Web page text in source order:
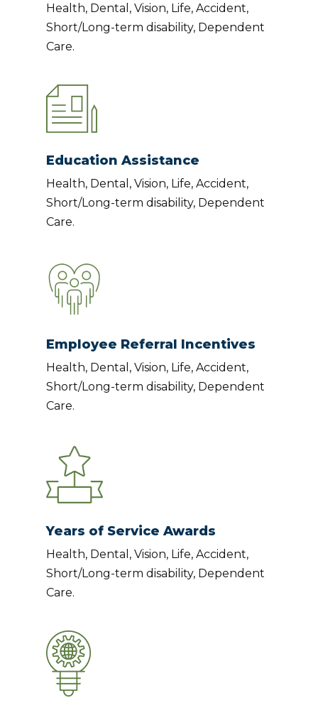
Health, Dental, Vision, Life, Accident,
Short/Long-term disability, Dependent
Care.
Education Assistance
Health, Dental, Vision, Life, Accident,
Short/Long-term disability, Dependent
Care.
Employee Referral Incentives
Health, Dental, Vision, Life, Accident,
Short/Long-term disability, Dependent
Care.
Years of Service Awards
Health, Dental, Vision, Life, Accident,
Short/Long-term disability, Dependent
Care.